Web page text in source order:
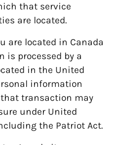
that service
are located.
are located in Canada
is processed by a
in the United
information
transaction may
under United
the Patriot Act.